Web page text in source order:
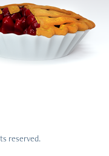
reserved.